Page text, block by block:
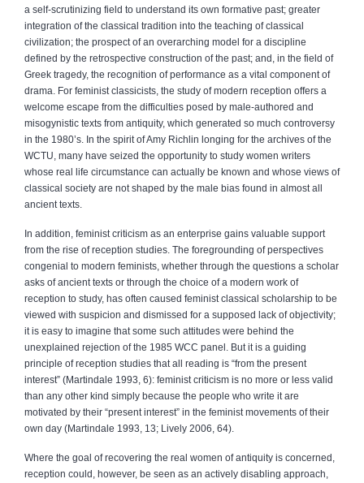
a self-scrutinizing field to understand its own formative past; greater
integration of the classical tradition into the teaching of classical
civilization; the prospect of an overarching model for a discipline
defined by the retrospective construction of the past; and, in the field of
Greek tragedy, the recognition of performance as a vital component of
drama. For feminist classicists, the study of modern reception offers a
welcome escape from the difficulties posed by male-authored and
misogynistic texts from antiquity, which generated so much controversy
in the 1980’s. In the spirit of Amy Richlin longing for the archives of the
WCTU, many have seized the opportunity to study women writers
whose real life circumstance can actually be known and whose views of
classical society are not shaped by the male bias found in almost all
ancient texts.
In addition, feminist criticism as an enterprise gains valuable support
from the rise of reception studies. The foregrounding of perspectives
congenial to modern feminists, whether through the questions a scholar
asks of ancient texts or through the choice of a modern work of
reception to study, has often caused feminist classical scholarship to be
viewed with suspicion and dismissed for a supposed lack of objectivity;
it is easy to imagine that some such attitudes were behind the
unexplained rejection of the 1985 WCC panel. But it is a guiding
principle of reception studies that all reading is “from the present
interest” (Martindale 1993, 6): feminist criticism is no more or less valid
than any other kind simply because the people who write it are
motivated by their “present interest” in the feminist movements of their
own day (Martindale 1993, 13; Lively 2006, 64).
Where the goal of recovering the real women of antiquity is concerned,
reception could, however, be seen as an actively disabling approach,